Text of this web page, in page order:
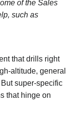
of the Sales
such as
that drills right
altitude, general
super-specific
that hinge on